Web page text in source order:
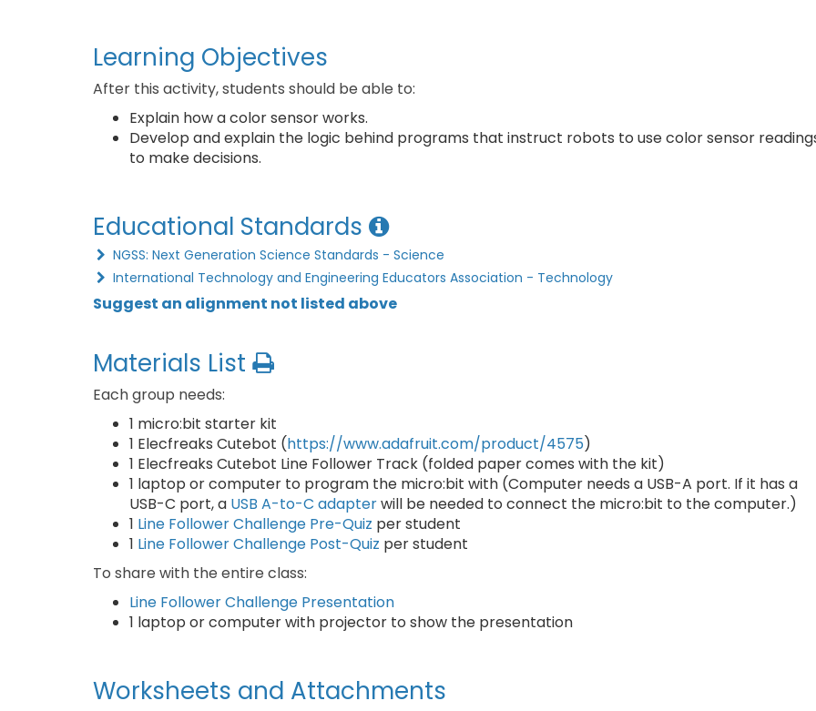
Learning Objectives
After this activity, students should be able to:
Explain how a color sensor works.
Develop and explain the logic behind programs that instruct robots to use color sensor
to make decisions.
Educational Standards
NGSS: Next Generation Science Standards - Science
International Technology and Engineering Educators Association - Technology
Suggest an alignment not listed above
Materials List
Each group needs:
1 micro:bit starter kit
1 Elecfreaks Cutebot (https://www.adafruit.com/product/4575)
1 Elecfreaks Cutebot Line Follower Track (folded paper comes with the kit)
1 laptop or computer to program the micro:bit with (Computer needs a USB-A port. If it has a
USB-C port, a USB A-to-C adapterwill be needed to connect the micro:bit to the computer.)
1 Line Follower Challenge Pre-Quiz per student
1 Line Follower Challenge Post-Quiz per student
To share with the entire class:
Line Follower Challenge Presentation
1 laptop or computer with projector to show the presentation
Worksheets and Attachments